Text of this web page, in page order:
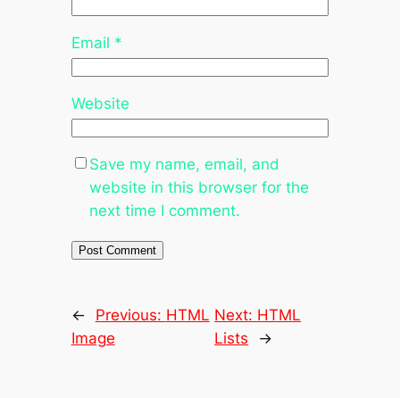
Email *
Website
Save my name, email, and
website in this browser for the
next time I comment.
← Previous: HTML
Image
Next: HTML
Lists
→